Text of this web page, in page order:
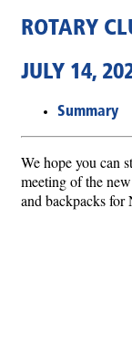
ROTARY
JULY 14,
Summary
We hope you can
meeting of the
and backpacks